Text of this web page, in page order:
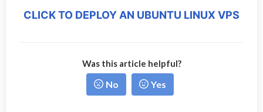
CLICK TO DEPLOY AN UBUNTU LINUX VPS
Was this article helpful?
No Yes